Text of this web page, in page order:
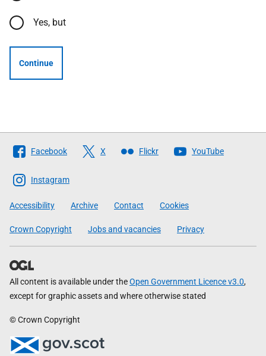
Yes, but
Continue
Follow
The
Scottish
Government
Facebook X Flickr YouTube
Instagram
Accessibility Archive Contact Cookies
Crown Copyright Jobs and vacancies Privacy
All content is available under theOpen Government Licence v3.0,
except for graphic assets and where otherwise stated
© Crown Copyright